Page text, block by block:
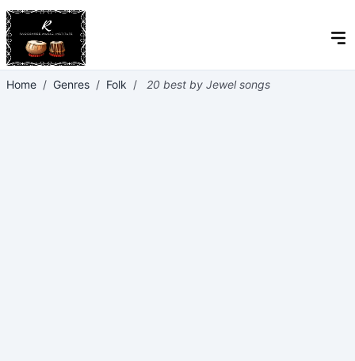
Home / Genres / Folk / 20 best by Jewel songs